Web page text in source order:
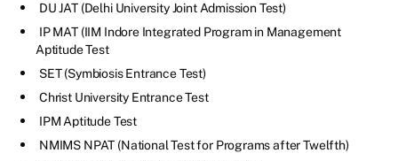
DU JAT (Delhi University Joint Admission Test)
IP MAT (IIM Indore Integrated Program in Management
Aptitude Test
SET (Symbiosis Entrance Test)
Christ University Entrance Test
IPM Aptitude Test
NMIMS NPAT (National Test for Programs after Twelfth)